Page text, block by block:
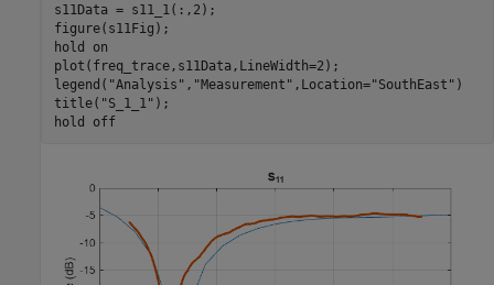
s11Data = s11_1(:,2);
figure(s11Fig);
hold
on
plot(freq_trace,s11Data,LineWidth=2);
legend( "Analysis" , "Measurement" ,Location="SouthEast" )
title( "S_1_1" );
hold
off